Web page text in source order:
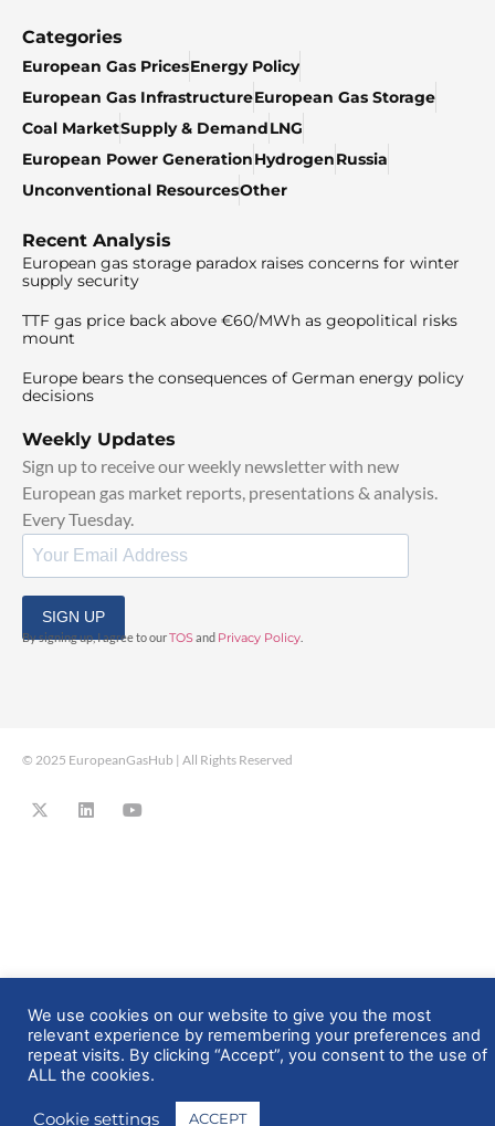
Categories
European Gas PricesEnergy Policy
European Gas InfrastructureEuropean Gas Storage
Coal MarketSupply & DemandLNG
European Power GenerationHydrogenRussia
Unconventional ResourcesOther
Recent Analysis
European gas storage paradox raises concerns for winter
supply security
TTF gas price back above €60/MWh as geopolitical risks
mount
Europe bears the consequences of German energy policy
decisions
Weekly Updates
Sign up to receive our weekly newsletter with new
European gas market reports, presentations & analysis.
Every Tuesday.
SIGN UP
By signing up, I agree to ourTOSand Privacy Policy
© 2025 EuropeanGasHub | All Rights Reserved
We use cookies on our website to give you the most
relevant experience by remembering your preferences and
repeat visits. By clicking “Accept”, you consent to the use of
ALL the cookies.
Cookie settings ACCEPT